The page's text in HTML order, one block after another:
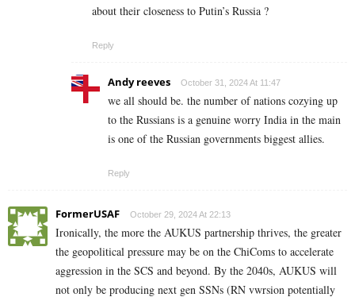
about their closeness to Putin’s Russia ?
Reply
Andy reeves October 31, 2024 At 11:47
we all should be. the number of nations cozying up
to the Russians is a genuine worry India in the main
is one of the Russian governments biggest allies.
Reply
FormerUSAF October 29, 2024 At 22:13
Ironically, the more the AUKUS partnership thrives, the greater
the geopolitical pressure may be on the ChiComs to accelerate
aggression in the SCS and beyond. By the 2040s, AUKUS will
not only be producing next gen SSNs (RN vwrsion potentially